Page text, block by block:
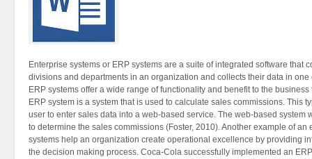
Enterprise systems or ERP systems are a suite of integrated software that
divisions and departments in an organization and collects their data in one
ERP systems offer a wide range of functionality and benefit to the
ERP system is a system that is used to calculate sales commissions. This
user to enter sales data into a web-based service. The web-based system
to determine the sales commissions (Foster, 2010). Another example of an
systems help an organization create operational excellence by providing
the decision making process. Coca-Cola successfully implemented an